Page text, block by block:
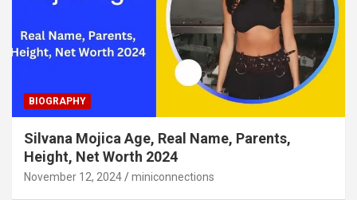
BIOGRAPHY
Silvana Mojica Age, Real Name, Parents,
Height, Net Worth 2024
November 12, 2024 miniconnections